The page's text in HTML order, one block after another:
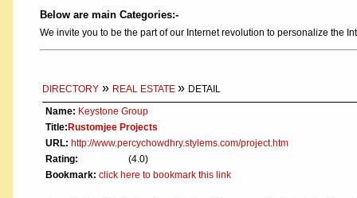
Below are main Categories:-
We invite you to be the part of our Internet revolution to personalize the
DIRECTORY » REAL ESTATE » DETAIL
Name: Keystone Group
Title: Rustomjee Projects
URL: http://www.percychowdhry.stylems.com/project.htm
Rating:
(4.0)
Bookmark: click here to bookmark this link